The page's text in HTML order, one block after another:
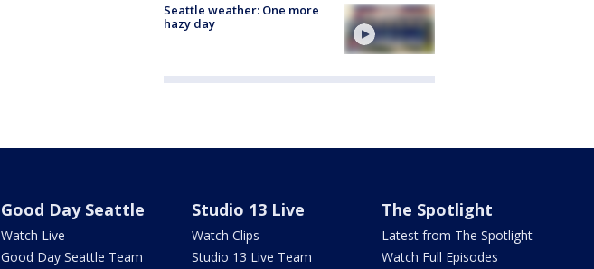
Seattle weather: One more
hazy day
Good Day Seattle
Watch Live
Good Day Seattle Team
Studio 13 Live
Watch Clips
Studio 13 Live Team
The Spotlight
Latest from The Spotlight
Watch Full Episodes